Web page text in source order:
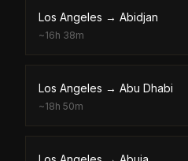
Los Angeles → Abidjan
~16h 38m
Los Angeles → Abu Dhabi
~18h 50m